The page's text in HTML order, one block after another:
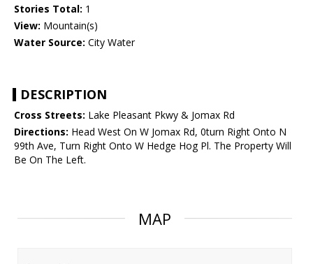
Stories Total: 1
View: Mountain(s)
Water Source: City Water
DESCRIPTION
Cross Streets: Lake Pleasant Pkwy & Jomax Rd
Directions: Head West On W Jomax Rd, 0turn Right Onto N
99th Ave, Turn Right Onto W Hedge Hog Pl. The Property Will
Be On The Left.
MAP